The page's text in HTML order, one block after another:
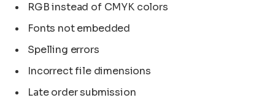
RGB instead of CMYK colors
Fonts not embedded
Spelling errors
Incorrect file dimensions
Late order submission